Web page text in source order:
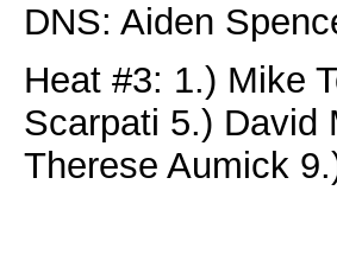
DNS: Aiden
Heat #3: 1.) Mike
Scarpati 5.) David
Therese Aumick